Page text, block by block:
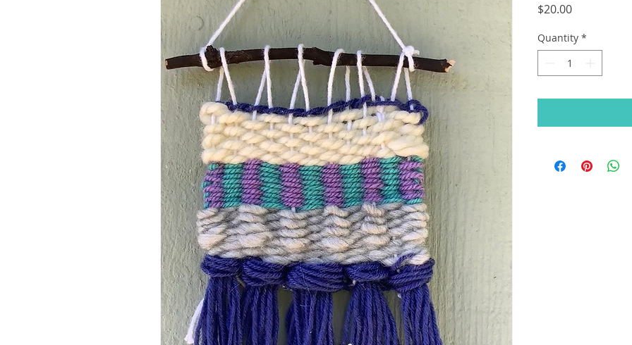
$20.00Price
Quantity *